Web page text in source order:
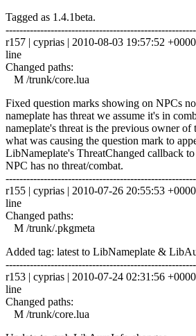
Tagged as 1.4.1beta.
r157 | cyprias | 2010-08-03 19:57:52
line
Changed paths:
M /trunk/core.lua
Fixed question marks showing on NPCs
nameplate has threat we assume it's in
nameplate's threat is the previous owner of
what was causing the question mark to
LibNameplate's ThreatChanged callback
NPC has no threat/combat.
r155 | cyprias | 2010-07-26 20:55:53
line
Changed paths:
M /trunk/.pkgmeta
Added tag: latest to LibNameplate &
r153 | cyprias | 2010-07-24 02:31:56
line
Changed paths:
M /trunk/core.lua